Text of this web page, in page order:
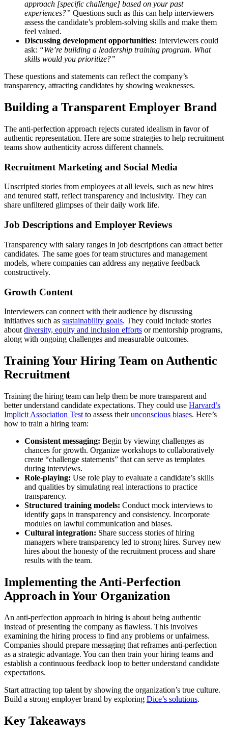
approach [specific challenge] based on your past
experiences?” Questions such as this can help interviewers
assess the candidate’s problem-solving skills and make them
feel valued.
Discussing development opportunities: Interviewers could
ask: “We’re building a leadership training program. What
skills would you prioritize?”
These questions and statements can reflect the company’s
transparency, attracting candidates by showing weaknesses.
Building a Transparent Employer Brand
The anti-perfection approach rejects curated idealism in favor of
authentic representation. Here are some strategies to help recruitment
teams show authenticity across different channels.
Recruitment Marketing and Social Media
Unscripted stories from employees at all levels, such as new hires
and tenured staff, reflect transparency and inclusivity. They can
share unfiltered glimpses of their daily work life.
Job Descriptions and Employer Reviews
Transparency with salary ranges in job descriptions can attract better
candidates. The same goes for team structures and management
models, where companies can address any negative feedback
constructively.
Growth Content
Interviewers can connect with their audience by discussing
initiatives such as sustainability goals. They could include stories
about diversity, equity and inclusion efforts or mentorship programs,
along with ongoing challenges and measurable outcomes.
Training Your Hiring Team on Authentic
Recruitment
Training the hiring team can help them be more transparent and
better understand candidate expectations. They could use Harvard’s
Implicit Association Test to assess theirunconscious biases. Here’s
how to train a hiring team:
Consistent messaging: Begin by viewing challenges as
chances for growth. Organize workshops to collaboratively
create “challenge statements” that can serve as templates
during interviews.
Role-playing: Use role play to evaluate a candidate’s skills
and qualities by simulating real interactions to practice
transparency.
Structured training models: Conduct mock interviews to
identify gaps in transparency and consistency. Incorporate
modules on lawful communication and biases.
Cultural integration: Share success stories of hiring
managers where transparency led to strong hires. Survey new
hires about the honesty of the recruitment process and share
results with the team.
Implementing the Anti-Perfection
Approach in Your Organization
An anti-perfection approach in hiring is about being authentic
instead of presenting the company as flawless. This involves
examining the hiring process to find any problems or unfairness.
Companies should prepare messaging that reframes anti-perfection
as a strategic advantage. You can then train your hiring teams and
establish a continuous feedback loop to better understand candidate
expectations.
Start attracting top talent by showing the organization’s true culture.
Build a strong employer brand by exploring Dice’s solutions.
Key Takeaways